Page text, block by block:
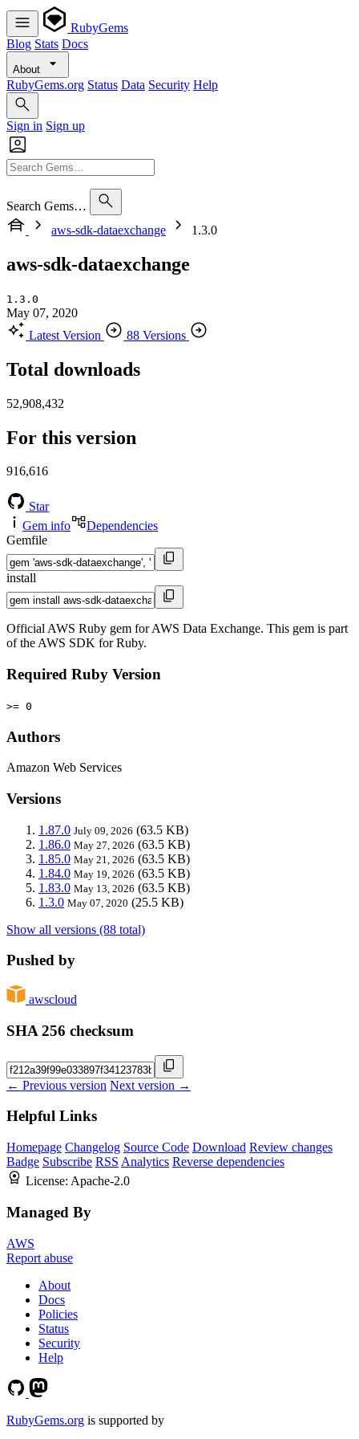
RubyGems
Blog Stats Docs
About
RubyGems.org Status Data Security Help
Sign in Sign up
Search Gems…
aws-sdk-dataexchange
1.3.0
aws-sdk-dataexchange
1.3.0
May 07, 2020
Latest Version
88 Versions
Total downloads
52,908,432
For this version
916,616
Star
Gem info
Dependencies
Gemfile
install
Official AWS Ruby gem for AWS Data Exchange. This gem is part
of the AWS SDK for Ruby.
Required Ruby Version
>= 0
Authors
Amazon Web Services
Versions
1.87.0 July 09, 2026 (63.5 KB)
1.86.0 May 27, 2026 (63.5 KB)
1.85.0 May 21, 2026 (63.5 KB)
1.84.0 May 19, 2026 (63.5 KB)
1.83.0 May 13, 2026 (63.5 KB)
1.3.0 May 07, 2020 (25.5 KB)
Show all versions (88 total)
Pushed by
awscloud
SHA 256 checksum
← Previous version Next version →
Helpful Links
Homepage Changelog Source Code Download Review changes
Badge Subscribe RSS Analytics Reverse dependencies
License: Apache-2.0
Managed By
AWS
Report abuse
About
Docs
Policies
Status
Security
Help
RubyGems.org is supported by